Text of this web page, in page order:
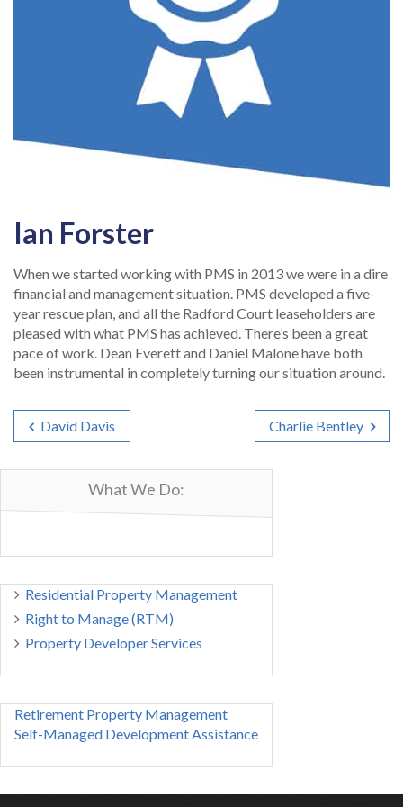
Ian Forster
When we started working with PMS in 2013 we were in a dire
financial and management situation. PMS developed a five-
year rescue plan, and all the Radford Court leaseholders are
pleased with what PMS has achieved. There’s been a great
pace of work. Dean Everett and Daniel Malone have both
been instrumental in completely turning our situation around.
David Davis Charlie Bentley
What We Do:
Residential Property Management
Right to Manage (RTM)
Property Developer Services
Retirement Property Management
Self-Managed Development Assistance